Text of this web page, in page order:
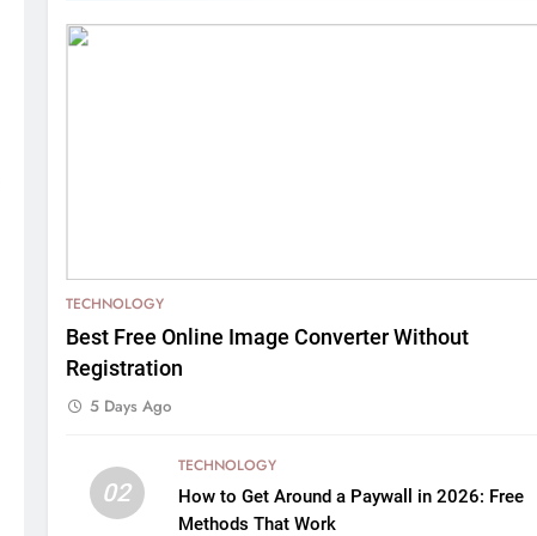
TECHNOLOGY
Best Free Online Image Converter Without
Registration
5 Days Ago
02
TECHNOLOGY
How to Get Around a Paywall in 2026: Free
Methods That Work